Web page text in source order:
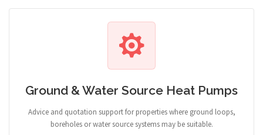
Ground & Water Source Heat Pumps
Advice and quotation support for properties where ground loops,
boreholes or water source systems may be suitable.